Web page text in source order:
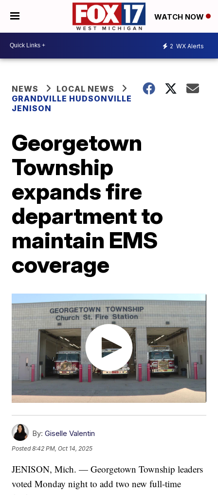
WATCH NOW
2 WX Alerts
NEWS
LOCAL NEWS
GRANDVILLE HUDSONVILLE
JENISON
Georgetown
Township
expands fire
department to
maintain EMS
coverage
By: Giselle Valentin
Posted8:42 PM, Oct 14, 2025
JENISON, Mich. — Georgetown Township leaders
voted Monday night to add two new full-time